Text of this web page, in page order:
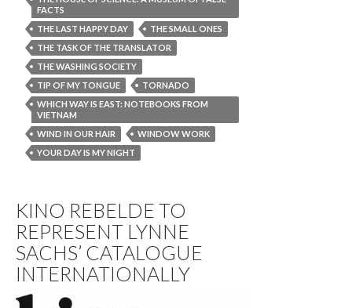
FACTS
THE LAST HAPPY DAY
THE SMALL ONES
THE TASK OF THE TRANSLATOR
THE WASHING SOCIETY
TIP OF MY TONGUE
TORNADO
WHICH WAY IS EAST: NOTEBOOKS FROM
VIETNAM
WIND IN OUR HAIR
WINDOW WORK
YOUR DAY IS MY NIGHT
KINO REBELDE TO
REPRESENT LYNNE
SACHS’ CATALOGUE
INTERNATIONALLY